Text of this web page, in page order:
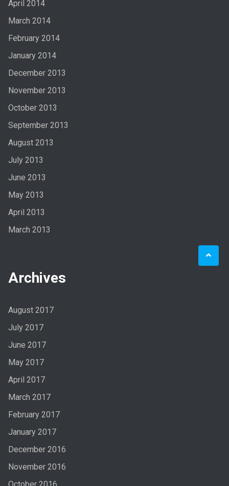
April 2014
March 2014
February 2014
January 2014
December 2013
November 2013
October 2013
September 2013
August 2013
July 2013
June 2013
May 2013
April 2013
March 2013
Archives
August 2017
July 2017
June 2017
May 2017
April 2017
March 2017
February 2017
January 2017
December 2016
November 2016